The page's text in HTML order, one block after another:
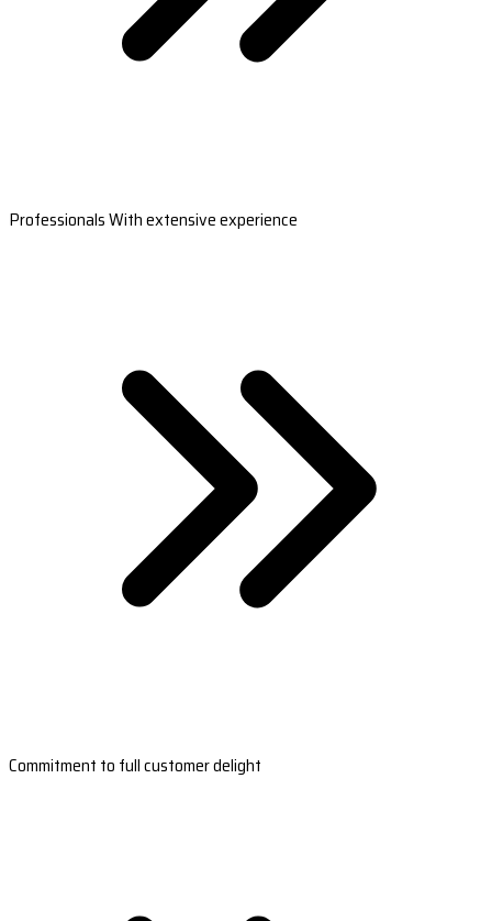
Professionals With extensive experience
Commitment to full customer delight